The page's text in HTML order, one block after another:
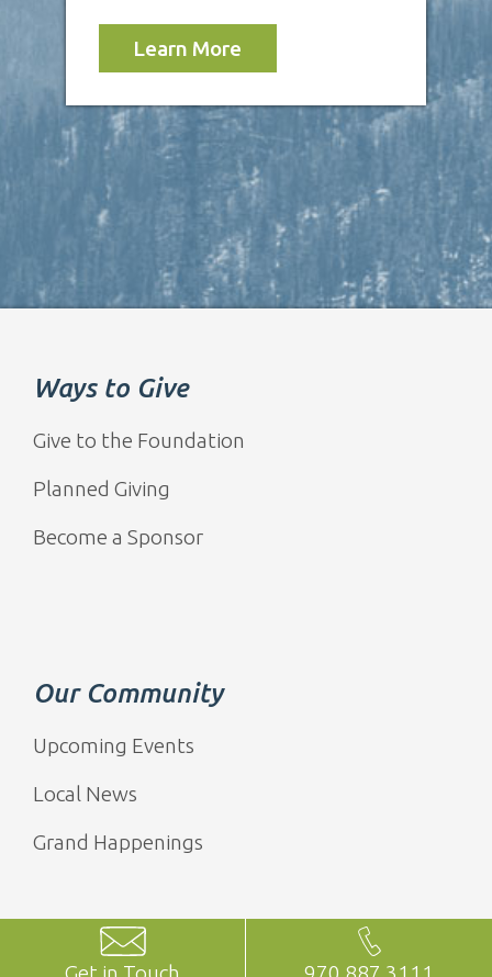
Learn More
Ways to Give
Give to the Foundation
Planned Giving
Become a Sponsor
Our Community
Upcoming Events
Local News
Grand Happenings